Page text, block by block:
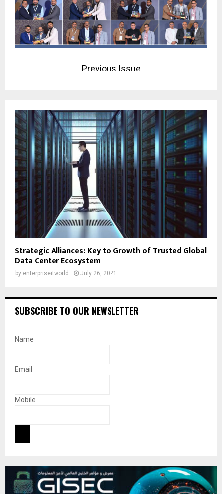
Previous Issue
Strategic Alliances: Key to Growth of Trusted Global
Data Center Ecosystem
by enterpriseitworld July 26, 2021
SUBSCRIBE TO OUR NEWSLETTER
Name
Email
Mobile